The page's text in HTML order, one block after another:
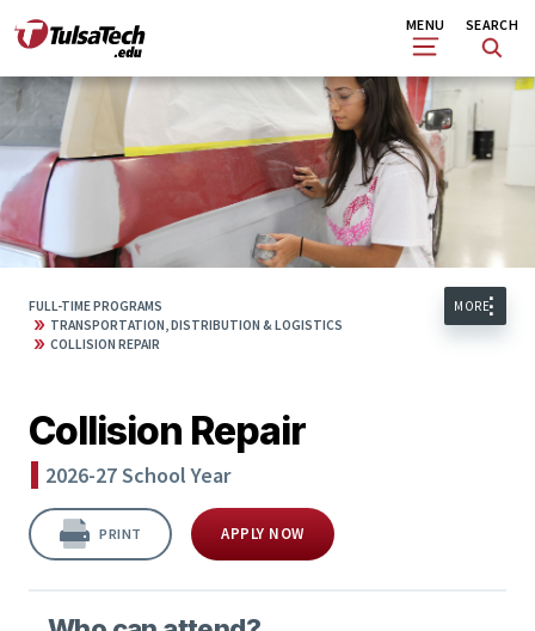
to
content
MENU Search
SEARCH
MORE
FULL-TIME PROGRAMS
» TRANSPORTATION, DISTRIBUTION & LOGISTICS
» COLLISION REPAIR
Collision Repair
2026-27 School Year
PRINT APPLY NOW